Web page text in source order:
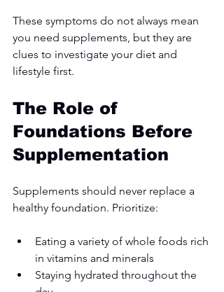
These symptoms do not always mean
you need supplements, but they are
clues to investigate your diet and
lifestyle first.
The Role of
Foundations Before
Supplementation
Supplements should never replace a
healthy foundation. Prioritize:
Eating a variety of whole foods rich
in vitamins and minerals
Staying hydrated throughout the